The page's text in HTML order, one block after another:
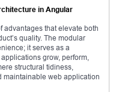
in Angular
advantages that elevate both
quality. The modular
it serves as a
grow, perform,
structural tidiness,
maintainable web application